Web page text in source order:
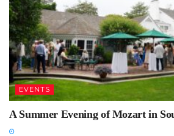
EVENTS
A Summer Evening of Mozart in